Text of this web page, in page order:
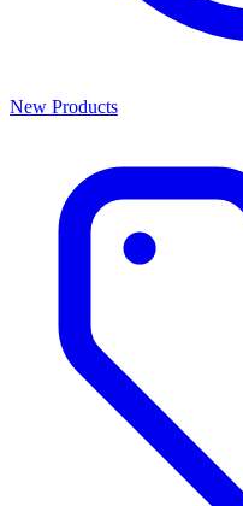
New Products